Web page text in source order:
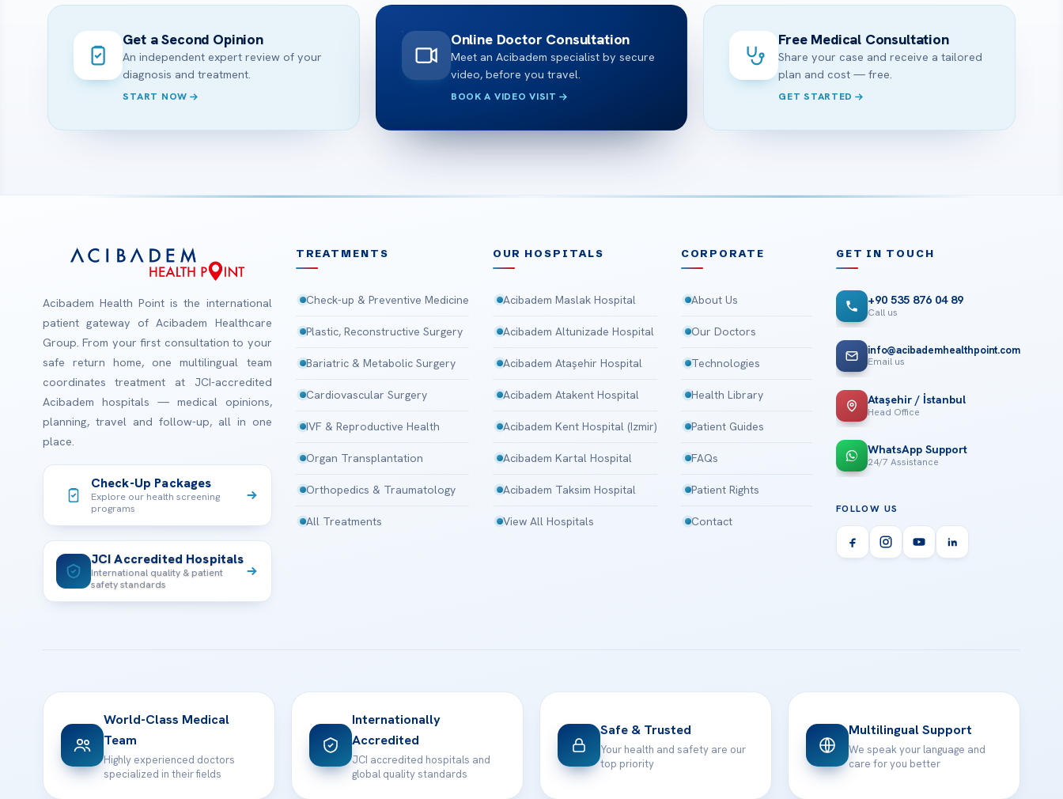
Get a Second Opinion
An independent expert review of your
diagnosis and treatment.
START NOW
Online Doctor Consultation
Meet an Acibadem specialist by secure
video, before you travel.
BOOK A VIDEO VISIT
Free Medical Consultation
Share your case and receive a tailored
plan and cost — free.
GET STARTED
Acibadem Health Point is the international
patient gateway of Acibadem Healthcare
Group. From your first consultation to your
safe return home, one multilingual team
coordinates treatment at JCI-accredited
Acibadem hospitals — medical opinions,
planning, travel and follow-up, all in one
place.
Check-Up Packages
Explore our health screening
programs
JCI Accredited Hospitals
International quality & patient
safety standards
TREATMENTS
Check-up & Preventive Medicine
Plastic, Reconstructive Surgery
Bariatric & Metabolic Surgery
Cardiovascular Surgery
IVF & Reproductive Health
Organ Transplantation
Orthopedics & Traumatology
All Treatments
OUR HOSPITALS
Acibadem Maslak Hospital
Acibadem Altunizade Hospital
Acibadem Ataşehir Hospital
Acibadem Atakent Hospital
Acibadem Kent Hospital (Izmir)
Acibadem Kartal Hospital
Acibadem Taksim Hospital
View All Hospitals
CORPORATE
About Us
Our Doctors
Technologies
Health Library
Patient Guides
FAQs
Patient Rights
Contact
GET IN TOUCH
+90 535 876 04 89
Call us
info@acibademhealthpoint.com
Email us
Ataşehir / İstanbul
Head Office
WhatsApp Support
24/7 Assistance
FOLLOW US
World-Class Medical
Team
Highly experienced doctors
specialized in their fields
Internationally
Accredited
JCI accredited hospitals and
global quality standards
Safe & Trusted
Your health and safety are our
top priority
Multilingual Support
We speak your language and
care for you better